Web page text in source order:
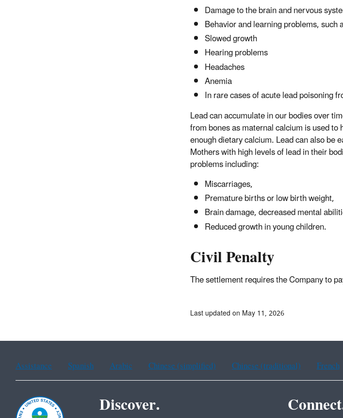
Damage to the brain and nervous
Behavior and learning problems, such
Slowed growth
Hearing problems
Headaches
Anemia
In rare cases of acute lead poisoning
Lead can accumulate in our bodies over
from bones as maternal calcium is used
enough dietary calcium. Lead can also be
Mothers with high levels of lead in their
problems including:
Miscarriages,
Premature births or low birth weight,
Brain damage, decreased mental
Reduced growth in young children.
Civil Penalty
The settlement requires the Company to
Last updated on May 11, 2026
Assistance Spanish Arabic Chinese (simplified) Chinese (traditional) French
Discover.